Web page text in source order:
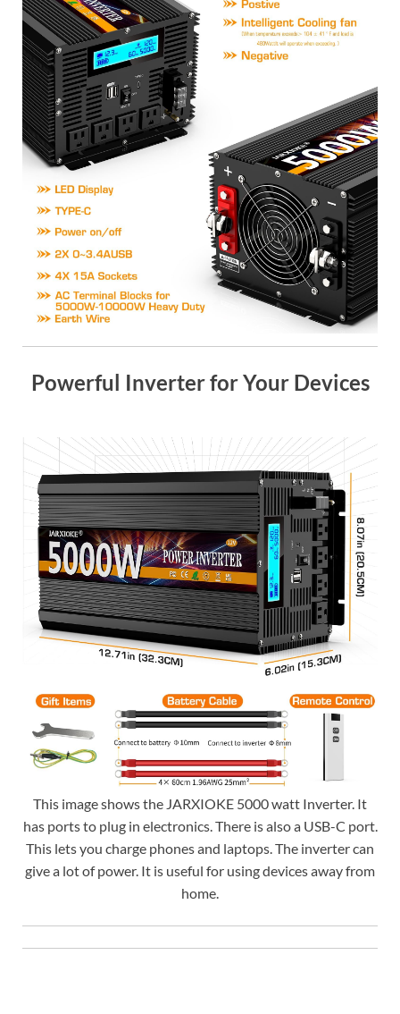
Powerful Inverter for Your Devices
This image shows the JARXIOKE 5000 watt Inverter. It
has ports to plug in electronics. There is also a USB-C port.
This lets you charge phones and laptops. The inverter can
give a lot of power. It is useful for using devices away from
home.